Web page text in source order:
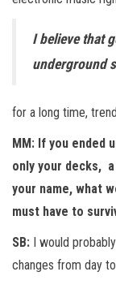
I believe that
underground
for a long time,
MM: If you ended
only your decks,
your name, what
must have to
SB: I would
changes from day